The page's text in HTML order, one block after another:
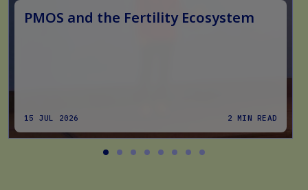
PMOS and the Fertility Ecosystem
15 JUL 2026 2 MIN READ